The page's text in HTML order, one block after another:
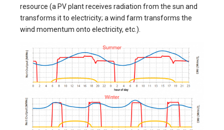
resource (a PV plant receives radiation from the sun and
transforms it to electricity; a wind farm transforms the
wind momentum onto electricity, etc.).